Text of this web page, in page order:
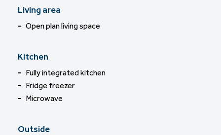
Living area
Open plan living space
Kitchen
Fully integrated kitchen
Fridge freezer
Microwave
Outside